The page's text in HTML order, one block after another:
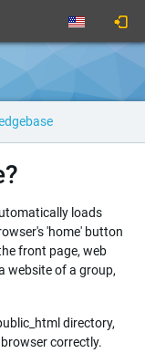
loads
'home' button
front page, web
website of a group,
directory,
correctly.